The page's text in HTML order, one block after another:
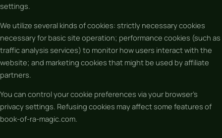
settings.
We utilize several kinds of cookies: strictly necessary cookies
necessary for basic site operation; performance cookies (such as
traffic analysis services) to monitor how users interact with the
website; and marketing cookies that might be used by affiliate
partners.
You can control your cookie preferences via your browser’s
privacy settings. Refusing cookies may affect some features of
book-of-ra-magic.com.